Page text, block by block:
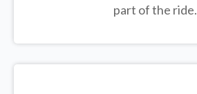
part of the ride.